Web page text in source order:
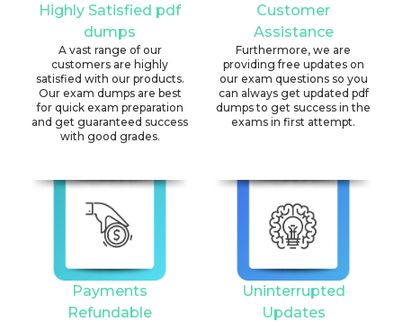
Highly Satisfied pdf
dumps
A vast range of our
customers are highly
satisfied with our products.
Our exam dumps are best
for quick exam preparation
and get guaranteed success
with good grades.
Customer
Assistance
Furthermore, we are
providing free updates on
our exam questions so you
can always get updated pdf
dumps to get success in the
exams in first attempt.
Payments
Refundable
Uninterrupted
Updates